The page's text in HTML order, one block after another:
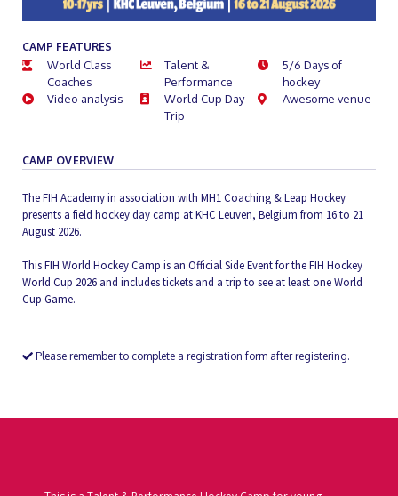
CAMP FEATURES
World Class
Coaches
Talent &
Performance
5/6 Days of
hockey
Video analysis
World Cup Day
Trip
Awesome venue
CAMP OVERVIEW
The FIH Academy in association with MH1 Coaching & Leap Hockey
presents a field hockey day camp at KHC Leuven, Belgium from 16 to 21
August 2026.
This FIH World Hockey Camp is an Official Side Event for the FIH Hockey
World Cup 2026 and includes tickets and a trip to see at least one World
Cup Game.
Please remember to complete a registration form after registering.